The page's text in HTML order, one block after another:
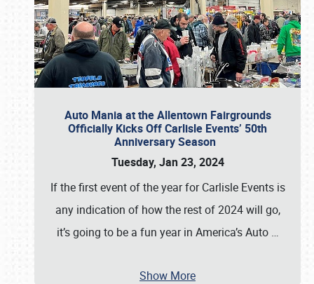
Auto Mania at the Allentown Fairgrounds
Officially Kicks Off Carlisle Events’ 50th
Anniversary Season
Tuesday, Jan 23, 2024
If the first event of the year for Carlisle Events is
any indication of how the rest of 2024 will go,
it’s going to be a fun year in America’s Auto …
Show More